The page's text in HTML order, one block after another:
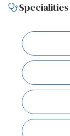
Specialities